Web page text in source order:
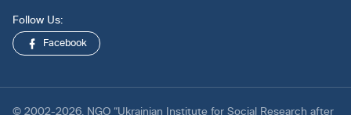
Follow Us:
Facebook
© 2002-2026. NGO “Ukrainian Institute for Social Research after